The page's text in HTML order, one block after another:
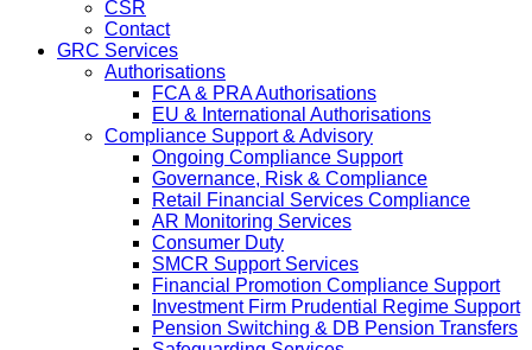
CSR
Contact
GRC Services
Authorisations
FCA & PRA Authorisations
EU & International Authorisations
Compliance Support & Advisory
Ongoing Compliance Support
Governance, Risk & Compliance
Retail Financial Services Compliance
AR Monitoring Services
Consumer Duty
SMCR Support Services
Financial Promotion Compliance Support
Investment Firm Prudential Regime Support
Pension Switching & DB Pension Transfers